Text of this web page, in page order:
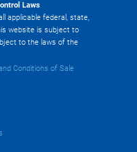
Laws
applicable federal, state,
website is subject to
to the laws of the
Conditions of Sale